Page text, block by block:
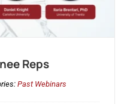
Reps
Past Webinars